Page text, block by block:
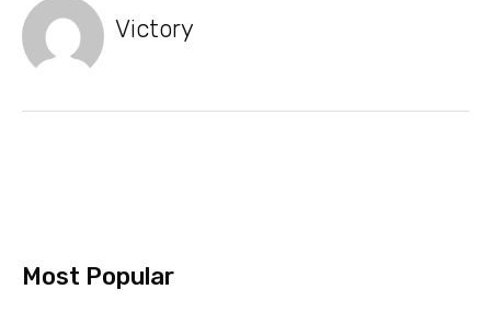
Victory
Most Popular